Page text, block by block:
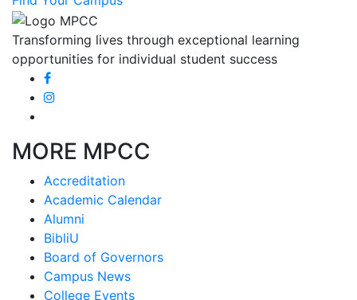
Transforming lives through exceptional learning
opportunities for individual student success
MORE MPCC
Accreditation
Academic Calendar
Alumni
BibliU
Board of Governors
Campus News
College Events